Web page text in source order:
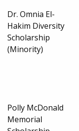
Dr. Omnia El-
Hakim Diversity
Scholarship
(Minority)
Polly McDonald
Memorial